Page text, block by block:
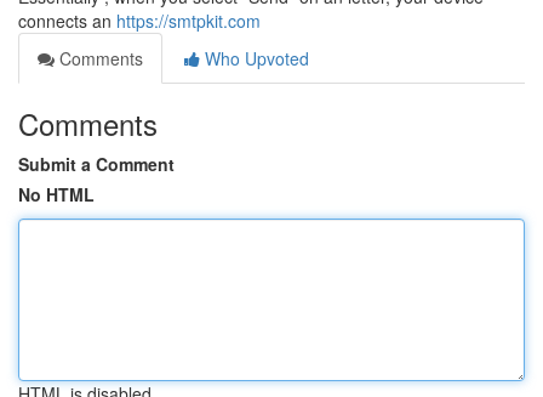
connects an https://smtpkit.com
Comments
Who Upvoted
Comments
Submit a Comment
No HTML